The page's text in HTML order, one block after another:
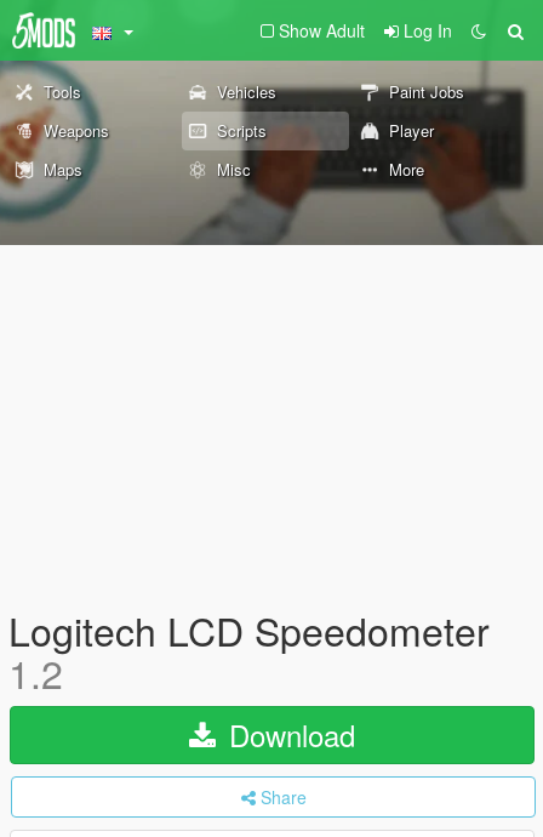
Show Adult Log In
Tools Vehicles
Paint Jobs
Weapons
Scripts
Player
Maps
Misc More
Logitech LCD Speedometer
1.2
Download
Share